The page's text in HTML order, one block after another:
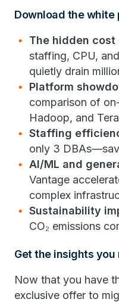
Download the white
The hidden cost
staffing, CPU,
quietly drain
Platform
comparison of
Hadoop, and
Staffing
only 3
AI/ML and
Vantage
complex
Sustainability
CO₂ emissions
Get the insights you
Now that you have
exclusive offer to